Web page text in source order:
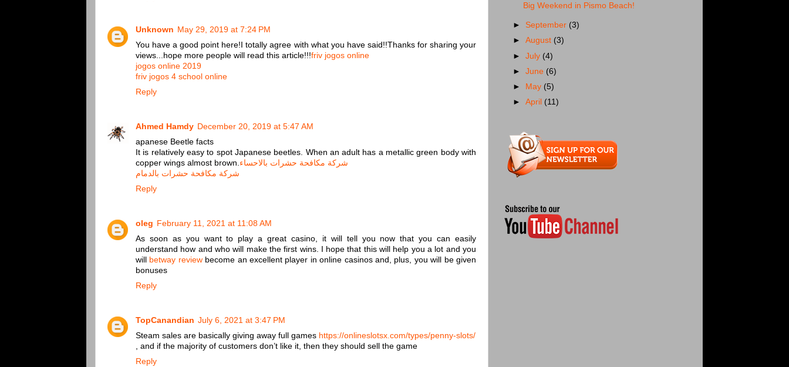
Unknown May 29, 2019 at 7:24 PM
You have a good point here!I totally agree with what you have said!!Thanks for sharing your
views...hope more people will read this article!!!friv jogos online
jogos online 2019
friv jogos 4 school online
Reply
Ahmed Hamdy December 20, 2019 at 5:47 AM
apanese Beetle facts
It is relatively easy to spot Japanese beetles. When an adult has a metallic green body with
copper wings almost brown. شركة مكافحة حشرات بالاحساء
شركة مكافحة حشرات بالدمام
Reply
oleg February 11, 2021 at 11:08 AM
As soon as you want to play a great casino, it will tell you now that you can easily
understand how and who will make the first wins. I hope that this will help you a lot and you
will betway reviewbecome an excellent player in online casinos and, plus, you will be given
bonuses
Reply
TopCanandian July 6, 2021 at 3:47 PM
Steam sales are basically giving away full games https://onlineslotsx.com/types/penny-slots/
, and if the majority of customers don’t like it, then they should sell the game
Reply
Big Weekend in Pismo Beach!
► September (3)
►August (3)
►July (4)
►June (6)
►
May (5)
►April (11)